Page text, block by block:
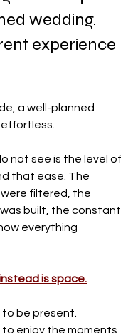
wedding.
experience
a well-planned
not see is the level of
that ease. The
filtered, the
built, the constant
everything
is space.
be present.
enjoy the moments